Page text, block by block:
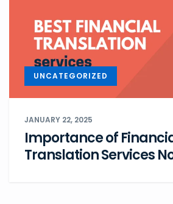
UNCATEGORIZED
JANUARY 22, 2025
Importance of
Translation Services